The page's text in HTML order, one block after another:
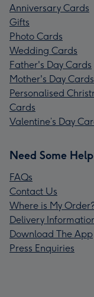
Anniversary Cards
Gifts
Photo Cards
Wedding Cards
Father's Day Cards
Mother's Day Cards
Personalised
Cards
Valentine’s Day
Need Some
FAQs
Contact Us
Where is My
Delivery
Download The App
Press Enquiries